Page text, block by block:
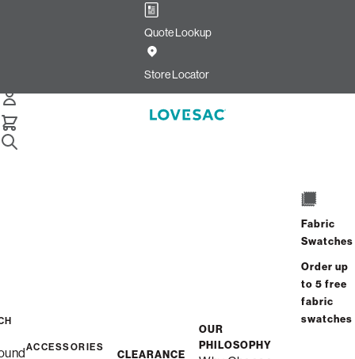
Quote Lookup
Store Locator
ACCESSORIES
CLEARANCE
OUR
PHILOSOPHY
Fabric
Swatches
Order up
to 5 free
fabric
swatches
Customize Your Dream 2-
Cushion Snugg Sofa | Lovesac
Snugg 2-Cushion Sofa